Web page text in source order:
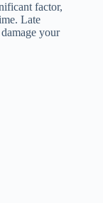
factor,
Late
your